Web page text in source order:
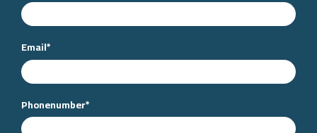
Email*
Phonenumber*